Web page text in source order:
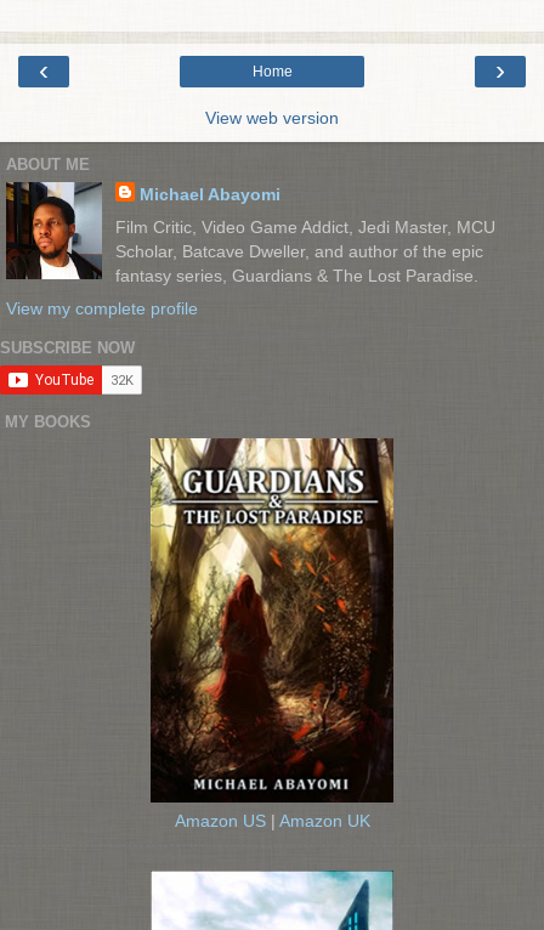
‹ ›
Home
View web version
ABOUT ME
Michael Abayomi
Film Critic, Video Game Addict, Jedi Master, MCU
Scholar, Batcave Dweller, and author of the epic
fantasy series, Guardians & The Lost Paradise.
View my complete profile
SUBSCRIBE NOW
MY BOOKS
Amazon US| Amazon UK